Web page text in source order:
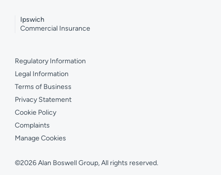
Ipswich
Commercial Insurance
Regulatory Information
Legal Information
Terms of Business
Privacy Statement
Cookie Policy
Complaints
Manage Cookies
©2026 Alan Boswell Group, All rights reserved.